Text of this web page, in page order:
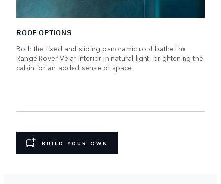
ROOF OPTIONS
Both the fixed and sliding panoramic roof bathe the
Range Rover Velar interior in natural light, brightening the
cabin for an added sense of space.
BUILD YOUR OWN